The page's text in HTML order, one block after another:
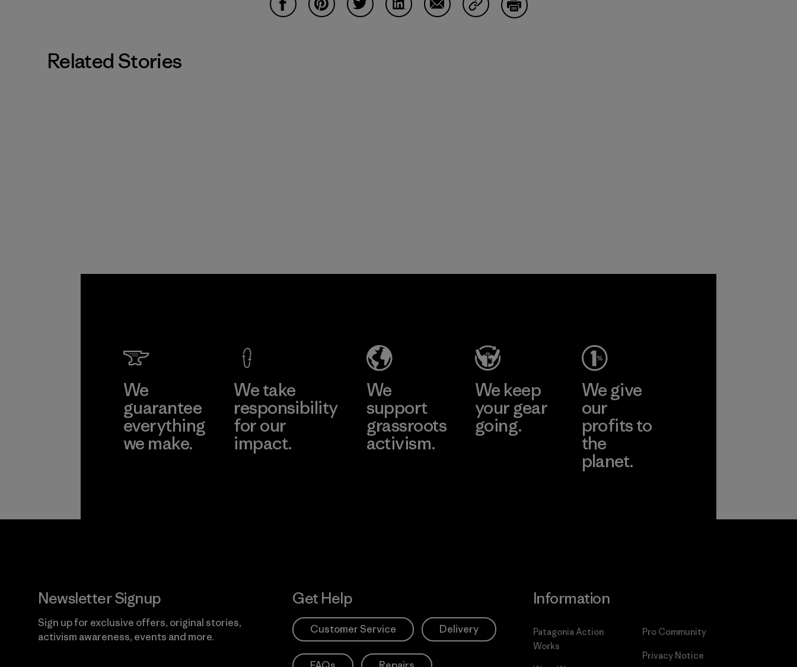
Related Stories
We
guarantee
everything
we make.
We take
responsibility
for our
impact.
We
support
grassroots
activism.
We keep
your gear
going.
We give
our
profits to
the
planet.
Newsletter Signup
Sign up for exclusive offers, original stories,
activism awareness, events and more.
Get Help
Customer Service Delivery
Information
Patagonia Action
Works
Pro Community
Privacy Notice